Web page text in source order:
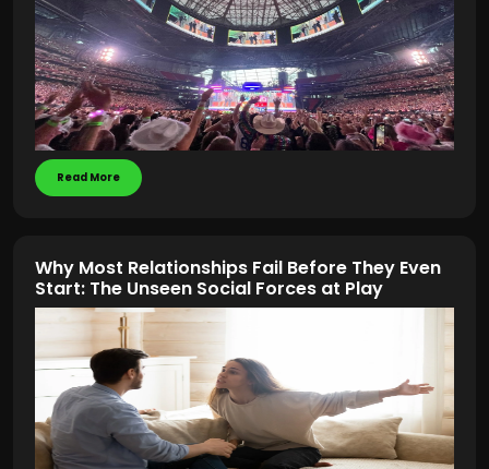
Read More
Why Most Relationships Fail Before They Even
Start: The Unseen Social Forces at Play